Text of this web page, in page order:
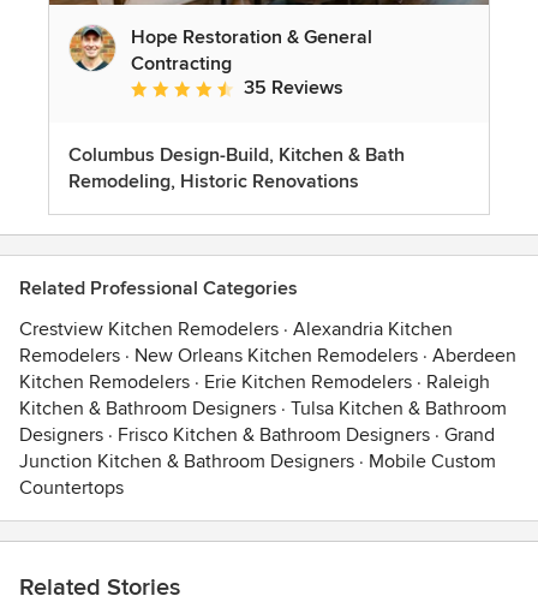
Hope Restoration & General
Contracting
Average rating: 4.7 out of 5 stars
35 Reviews
Columbus Design-Build, Kitchen & Bath
Remodeling, Historic Renovations
Related Professional Categories
Crestview Kitchen Remodelers · Alexandria Kitchen
Remodelers · New Orleans Kitchen Remodelers · Aberdeen
Kitchen Remodelers · Erie Kitchen Remodelers · Raleigh
Kitchen & Bathroom Designers · Tulsa Kitchen & Bathroom
Designers · Frisco Kitchen & Bathroom Designers · Grand
Junction Kitchen & Bathroom Designers · Mobile Custom
Countertops
Related Stories